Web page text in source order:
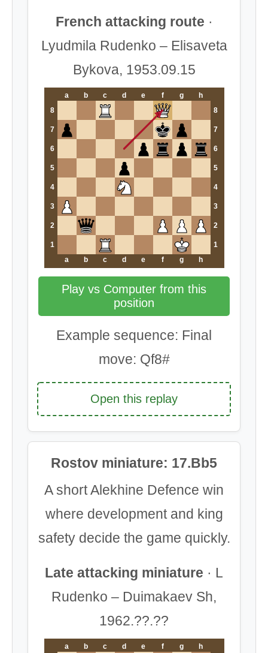
French attacking route ·
Lyudmila Rudenko – Elisaveta
Bykova, 1953.09.15
a b c d e f g
h
8
8
7 7
6 6
5 5
4 4
3 3
2 2
1
1
a
b c d e f g h
Play vs Computer from this
position
Example sequence: Final
move: Qf8#
Open this replay
Rostov miniature: 17.Bb5
A short Alekhine Defence win
where development and king
safety decide the game quickly.
Late attacking miniature · L
Rudenko – Duimakaev Sh,
1962.??.??
a b c d e f g h